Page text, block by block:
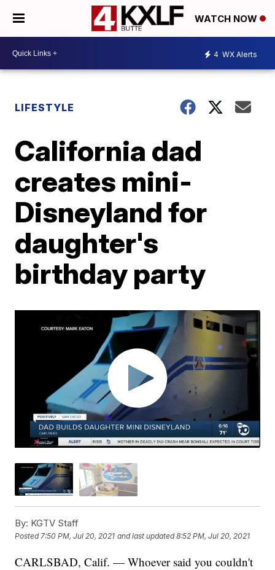
WATCH NOW
4 WX Alerts
LIFESTYLE
California dad
creates mini-
Disneyland for
daughter's
birthday party
By: KGTV Staff
Posted7:50 PM, Jul 20, 2021 and last updated 8:52 PM, Jul 20, 2021
CARLSBAD, Calif. — Whoever said you couldn't